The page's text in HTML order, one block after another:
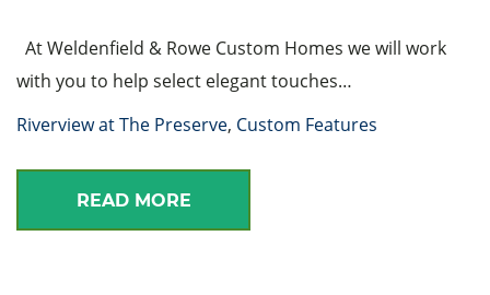
At Weldenfield & Rowe Custom Homes we will work
with you to help select elegant touches…
Riverview at The Preserve, Custom Features
READ MORE